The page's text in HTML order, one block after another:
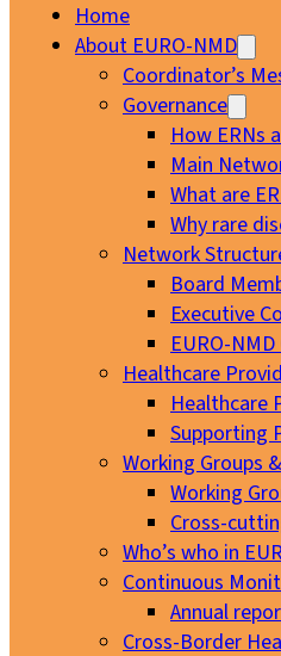
Home
About EURO-NMD
Coordinator’s
Governance
How ERNs
Main
What are
Why rare
Network
Board
Executive
EURO-
Healthcare
Healthcare
Supporting
Working Groups
Working
Cross-
Who’s who in
Continuous
Annual
Cross-Border